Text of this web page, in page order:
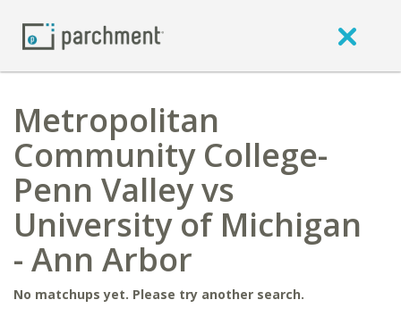
Metropolitan
Community College-
Penn Valley vs
University of Michigan
- Ann Arbor
No matchups yet. Please try another search.